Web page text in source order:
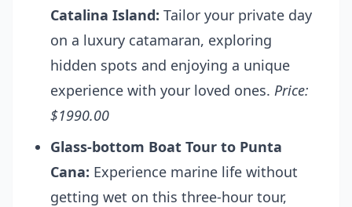
Catalina Island: Tailor your private day
on a luxury catamaran, exploring
hidden spots and enjoying a unique
experience with your loved ones. Price:
$1990.00
Glass-bottom Boat Tour to Punta
Cana: Experience marine life without
getting wet on this three-hour tour,